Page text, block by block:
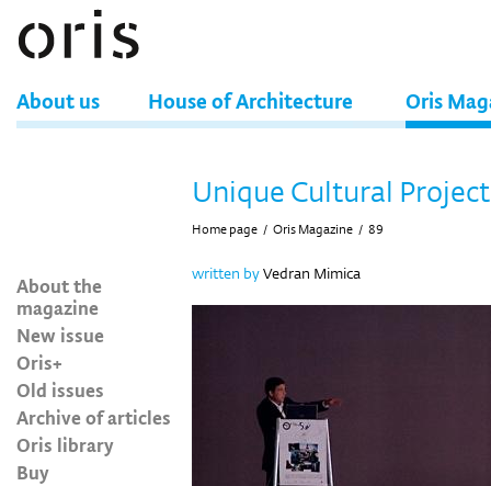
About us House of Architecture Oris
About the
magazine
New issue
Oris+
Old issues
Archive of articles
Oris library
Buy
Unique Cultural Project
Home page / Oris Magazine / 89
written byVedran Mimica